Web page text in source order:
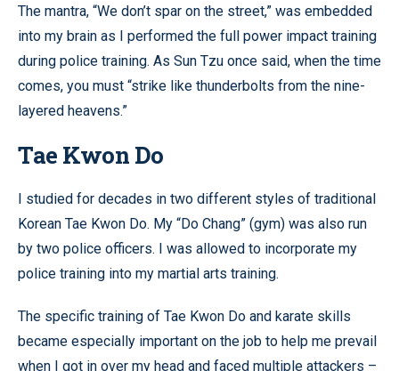
The mantra, “We don’t spar on the street,” was embedded
into my brain as I performed the full power impact training
during police training. As Sun Tzu once said, when the time
comes, you must “strike like thunderbolts from the nine-
layered heavens.”
Tae Kwon Do
I studied for decades in two different styles of traditional
Korean Tae Kwon Do. My “Do Chang” (gym) was also run
by two police officers. I was allowed to incorporate my
police training into my martial arts training.
The specific training of Tae Kwon Do and karate skills
became especially important on the job to help me prevail
when I got in over my head and faced multiple attackers –